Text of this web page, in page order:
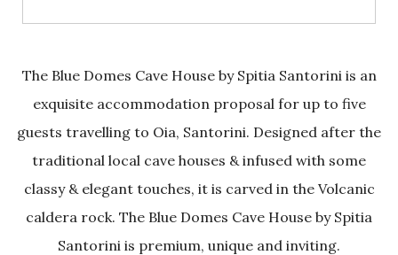
The Blue Domes Cave House by Spitia Santorini is an
exquisite accommodation proposal for up to five
guests travelling to Oia, Santorini. Designed after the
traditional local cave houses & infused with some
classy & elegant touches, it is carved in the Volcanic
caldera rock. The Blue Domes Cave House by Spitia
Santorini is premium, unique and inviting.